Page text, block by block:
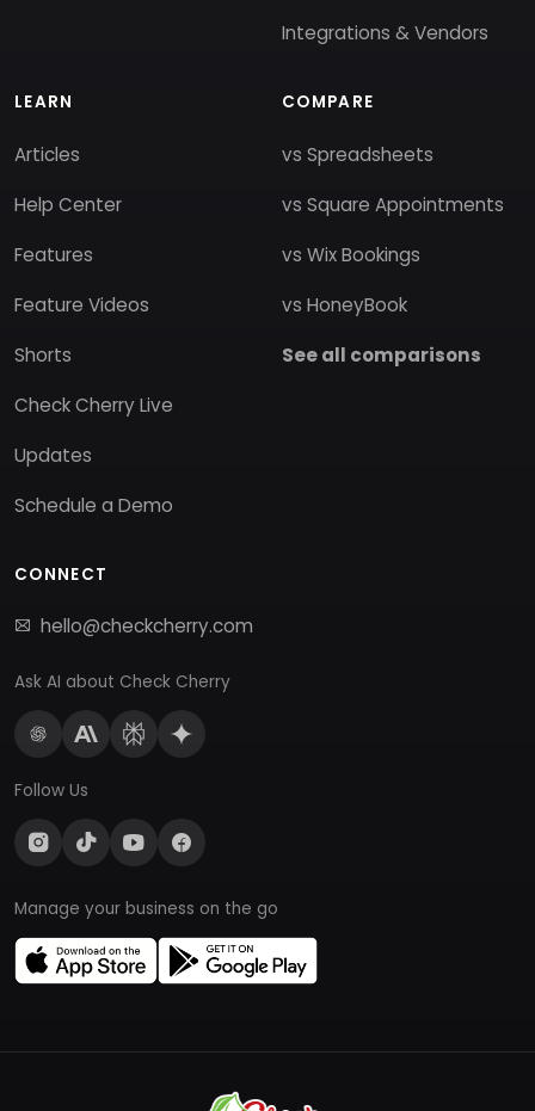
Integrations & Vendors
LEARN
Articles
Help Center
Features
Feature Videos
Shorts
Check Cherry Live
Updates
Schedule a Demo
COMPARE
vs Spreadsheets
vs Square Appointments
vs Wix Bookings
vs HoneyBook
See all comparisons
CONNECT
hello@checkcherry.com
Ask AI about Check Cherry
Follow Us
Manage your business on the go